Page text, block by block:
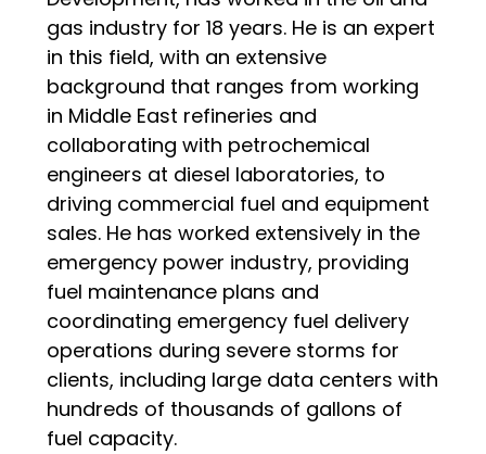
gas industry for 18 years. He is an expert
in this field, with an extensive
background that ranges from working
in Middle East refineries and
collaborating with petrochemical
engineers at diesel laboratories, to
driving commercial fuel and equipment
sales. He has worked extensively in the
emergency power industry, providing
fuel maintenance plans and
coordinating emergency fuel delivery
operations during severe storms for
clients, including large data centers with
hundreds of thousands of gallons of
fuel capacity.